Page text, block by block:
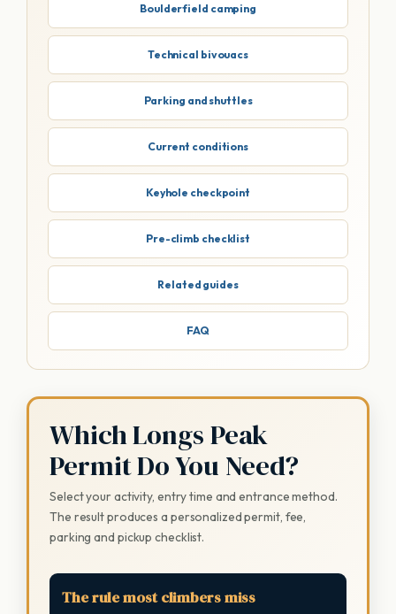
Boulderfield camping
Technical bivouacs
Parking and shuttles
Current conditions
Keyhole checkpoint
Pre-climb checklist
Related guides
FAQ
Which Longs Peak
Permit Do You Need?
Select your activity, entry time and entrance method.
The result produces a personalized permit, fee,
parking and pickup checklist.
The rule most climbers miss